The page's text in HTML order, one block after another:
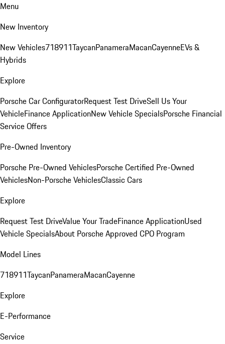
Menu
New Inventory
New Vehicles718911TaycanPanameraMacanCayenneEVs &
Hybrids
Explore
Porsche Car ConfiguratorRequest Test DriveSell Us Your
VehicleFinance ApplicationNew Vehicle SpecialsPorsche Financial
Service Offers
Pre-Owned Inventory
Porsche Pre-Owned VehiclesPorsche Certified Pre-Owned
VehiclesNon-Porsche VehiclesClassic Cars
Explore
Request Test DriveValue Your TradeFinance ApplicationUsed
Vehicle SpecialsAbout Porsche Approved CPO Program
Model Lines
718911TaycanPanameraMacanCayenne
Explore
E-Performance
Service